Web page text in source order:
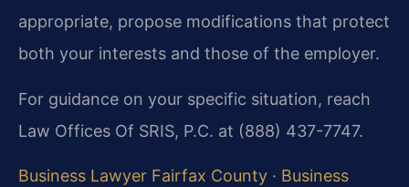
appropriate, propose modifications that protect
both your interests and those of the employer.
For guidance on your specific situation, reach
Law Offices Of SRIS, P.C. at (888) 437-7747.
Business Lawyer Fairfax County · Business